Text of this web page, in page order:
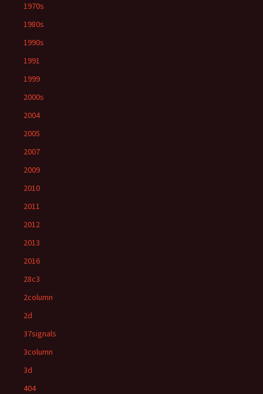
1970s
1980s
1990s
1991
1999
2000s
2004
2005
2007
2009
2010
2011
2012
2013
2016
28c3
2column
2d
37signals
3column
3d
404